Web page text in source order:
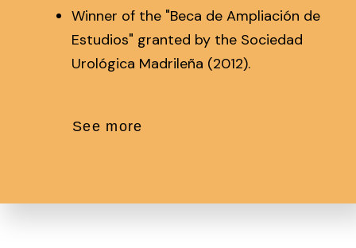
Winner of the "Beca de Ampliación de
Estudios" granted by the Sociedad
Urológica Madrileña (2012).
See more